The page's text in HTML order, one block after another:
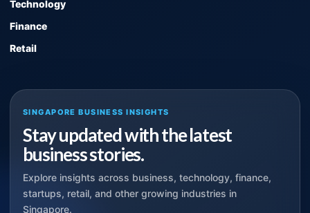
Technology
Finance
Retail
SINGAPORE BUSINESS INSIGHTS
Stay updated with the latest
business stories.
Explore insights across business, technology, finance,
startups, retail, and other growing industries in
Singapore.